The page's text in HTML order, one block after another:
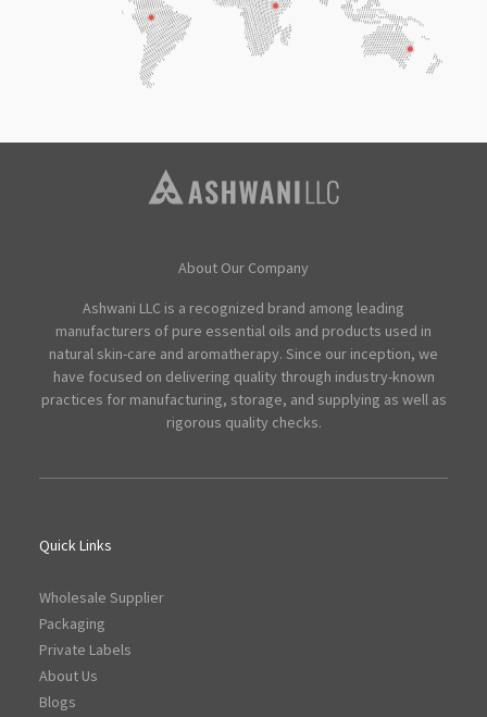
About Our Company
Ashwani LLC is a recognized brand among leading
manufacturers of pure essential oils and products used in
natural skin-care and aromatherapy. Since our inception, we
have focused on delivering quality through industry-known
practices for manufacturing, storage, and supplying as well as
rigorous quality checks.
Quick Links
Wholesale Supplier
Packaging
Private Labels
About Us
Blogs